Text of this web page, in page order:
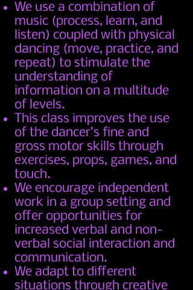
We use a combination of
music (process, learn, and
listen) coupled with physical
dancing (move, practice, and
repeat) to stimulate the
understanding of
information on a multitude
of levels.
This class improves the use
of the dancer’s fine and
gross motor skills through
exercises, props, games, and
touch.
We encourage independent
work in a group setting and
offer opportunities for
increased verbal and non-
verbal social interaction and
communication.
We adapt to different
situations through creative